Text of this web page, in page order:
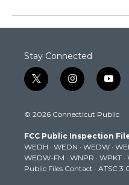
Stay Connected
t
w
t
e
r
i
n
t
g
r
a
m
y
o
t
b
e
© 2026 Connecticut Public
FCC Public Inspection
WEDH · WEDN · WEDW ·
WEDW-FM · WNPR · WPKT ·
Public Files Contact · ATSC